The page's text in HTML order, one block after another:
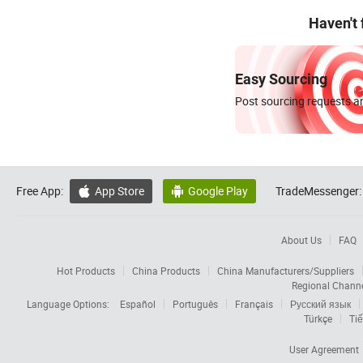
Haven't
Easy Sourcing
Post sourcing requests
Free App:  App Store  Google Play TradeMessenger:
About Us FAQ
Hot Products China Products
China Manufacturers/Suppliers
Regional
Language Options:
Español Português Français
Русский язык
Türkçe
User Agreement